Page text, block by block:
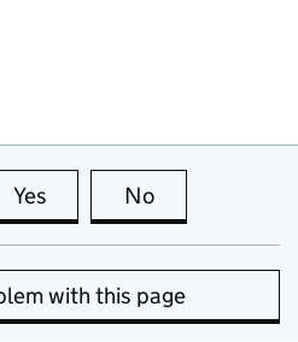
Yes this page is useful
No
with this page